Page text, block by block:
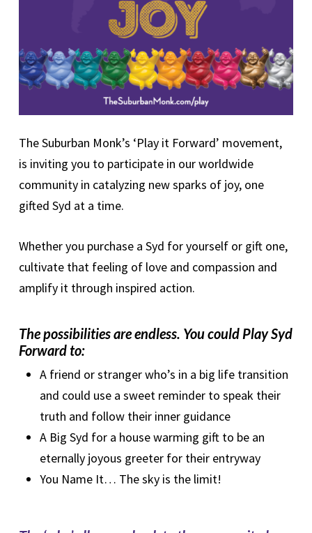
The Suburban Monk’s ‘Play it Forward’ movement,
is inviting you to participate in our worldwide
community in catalyzing new sparks of joy, one
gifted Syd at a time.
Whether you purchase a Syd for yourself or gift one,
cultivate that feeling of love and compassion and
amplify it through inspired action.
The possibilities are endless. You could Play Syd
Forward to:
A friend or stranger who’s in a big life transition
and could use a sweet reminder to speak their
truth and follow their inner guidance
A Big Syd for a house warming gift to be an
eternally joyous greeter for their entryway
You Name It… The sky is the limit!